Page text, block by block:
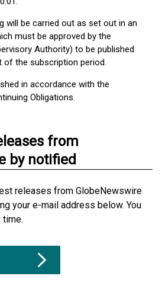
will be carried out as set out in an
must be approved by the
Authority) to be published
the subscription period.
in accordance with the
Obligations.
from
by notified
releases from GlobeNewswire
your e-mail address below. You
time.